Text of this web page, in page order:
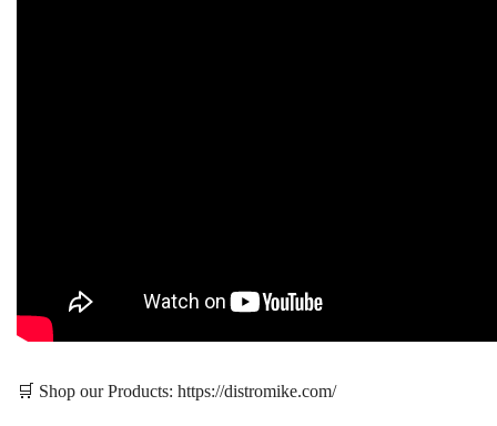
🛒 Shop our Products: https://distromike.com/